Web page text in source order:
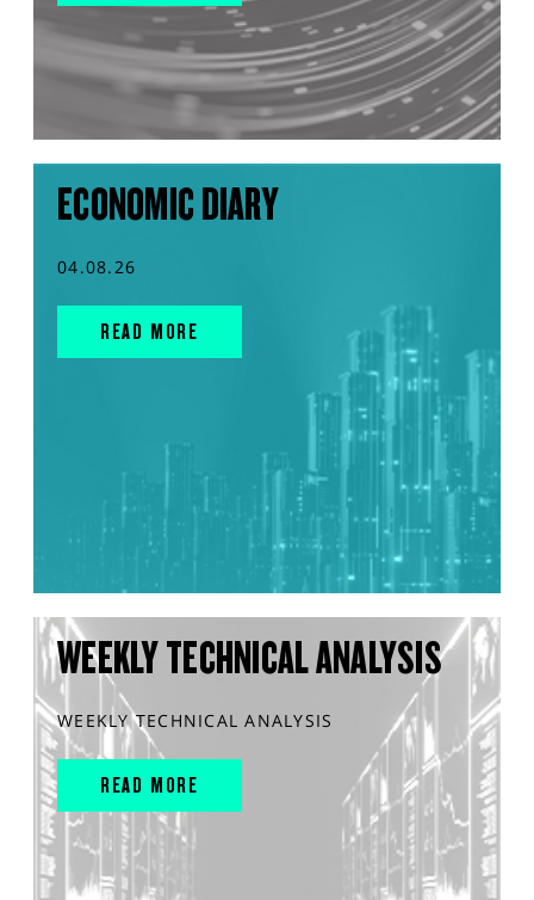
ECONOMIC DIARY
04.08.26
READ MORE
WEEKLY TECHNICAL ANALYSIS
WEEKLY TECHNICAL ANALYSIS
READ MORE